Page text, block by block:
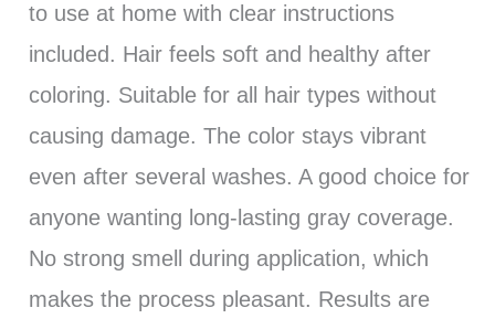
to use at home with clear instructions
included. Hair feels soft and healthy after
coloring. Suitable for all hair types without
causing damage. The color stays vibrant
even after several washes. A good choice for
anyone wanting long-lasting gray coverage.
No strong smell during application, which
makes the process pleasant. Results are